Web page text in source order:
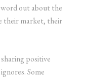
word out about the
their market, their
positive
Some